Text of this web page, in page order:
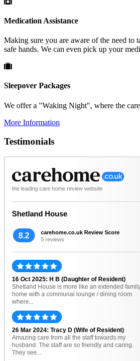
Medication Assistance
Making sure you are aware of the need to
safe hands. We can even pick up your
Sleepover Packages
We offer a "Waking Night", where the
More Information
Testimonials
the leading care home review website
Shetland House
8.2
carehome.co.uk Review Score
5 reviews
16 Oct 2025: H B (Daughter of Resident)
Shetland House is more like an extended
home with a communal lounge / dining room
where...
26 Mar 2024: Tracy D (Wife of Resident)
Amazing care from all the staff towards my
husband. The staff are so friendly and caring.
They see...